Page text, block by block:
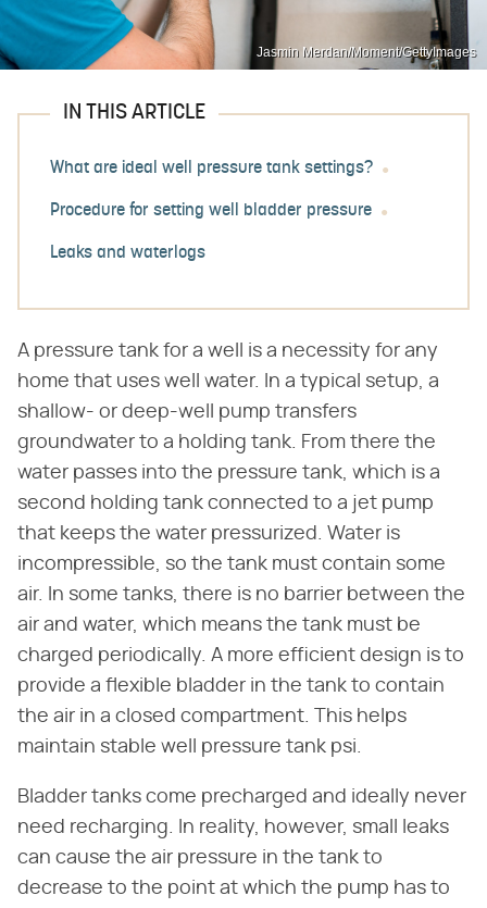
Jasmin Merdan/Moment/GettyImages
IN THIS ARTICLE
What are ideal well pressure tank settings?
Procedure for setting well bladder pressure
Leaks and waterlogs
A pressure tank for a well is a necessity for any
home that uses well water. In a typical setup, a
shallow- or deep-well pump transfers
groundwater to a holding tank. From there the
water passes into the pressure tank, which is a
second holding tank connected to a jet pump
that keeps the water pressurized. Water is
incompressible, so the tank must contain some
air. In some tanks, there is no barrier between the
air and water, which means the tank must be
charged periodically. A more efficient design is to
provide a flexible bladder in the tank to contain
the air in a closed compartment. This helps
maintain stable well pressure tank psi.
Bladder tanks come precharged and ideally never
need recharging. In reality, however, small leaks
can cause the air pressure in the tank to
decrease to the point at which the pump has to